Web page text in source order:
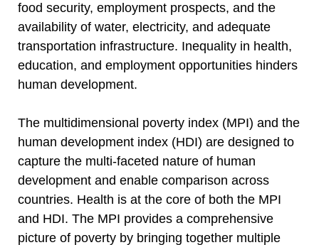
food security, employment prospects, and the
availability of water, electricity, and adequate
transportation infrastructure. Inequality in health,
education, and employment opportunities hinders
human development.
The multidimensional poverty index (MPI) and the
human development index (HDI) are designed to
capture the multi-faceted nature of human
development and enable comparison across
countries. Health is at the core of both the MPI
and HDI. The MPI provides a comprehensive
picture of poverty by bringing together multiple